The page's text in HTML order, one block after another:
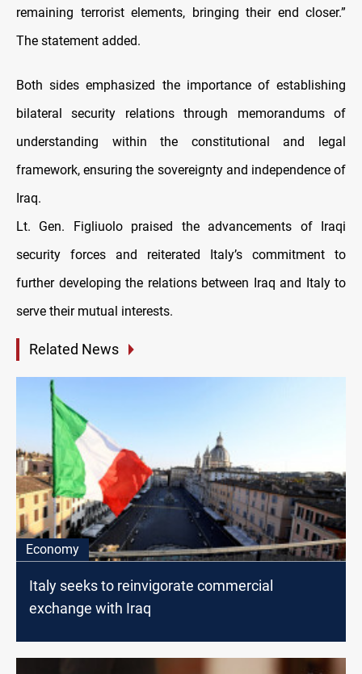
remaining terrorist elements, bringing their end closer.”
The statement added.
Both sides emphasized the importance of establishing
bilateral security relations through memorandums of
understanding within the constitutional and legal
framework, ensuring the sovereignty and independence of
Iraq.
Lt. Gen. Figliuolo praised the advancements of Iraqi
security forces and reiterated Italy’s commitment to
further developing the relations between Iraq and Italy to
serve their mutual interests.
Related News
Economy
Italy seeks to reinvigorate commercial
exchange with Iraq